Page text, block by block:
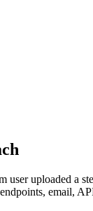
user uploaded a
email,